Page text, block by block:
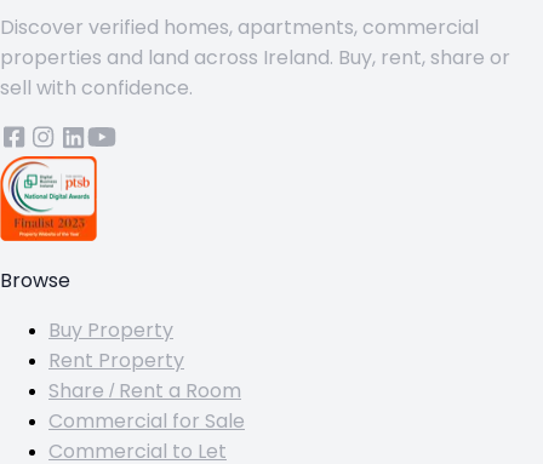
Discover verified homes, apartments, commercial
properties and land across Ireland. Buy, rent, share or
sell with confidence.
Browse
Buy Property
Rent Property
Share / Rent a Room
Commercial for Sale
Commercial to Let